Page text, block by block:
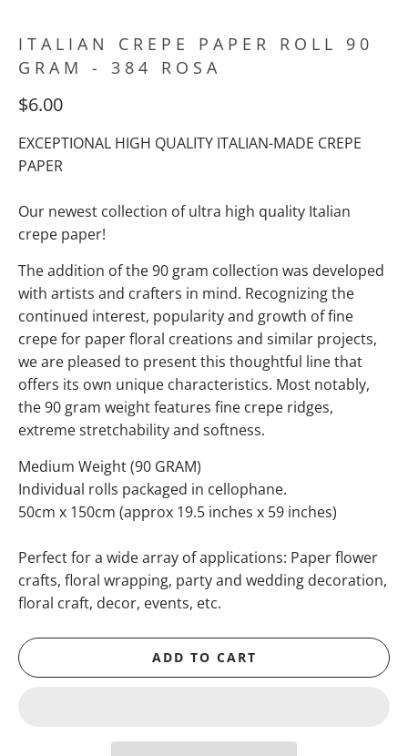
ITALIAN CREPE PAPER ROLL 90
GRAM - 384 ROSA
$6.00
EXCEPTIONAL HIGH QUALITY ITALIAN-MADE CREPE
PAPER
Our newest collection of ultra high quality Italian
crepe paper!
The addition of the 90 gram collection was developed
with artists and crafters in mind. Recognizing the
continued interest, popularity and growth of fine
crepe for paper floral creations and similar projects,
we are pleased to present this thoughtful line that
offers its own unique characteristics. Most notably,
the 90 gram weight features fine crepe ridges,
extreme stretchability and softness.
Medium Weight (90 GRAM)
Individual rolls packaged in cellophane.
50cm x 150cm (approx 19.5 inches x 59 inches)
Perfect for a wide array of applications: Paper flower
crafts, floral wrapping, party and wedding decoration,
floral craft, decor, events, etc.
ADD TO CART